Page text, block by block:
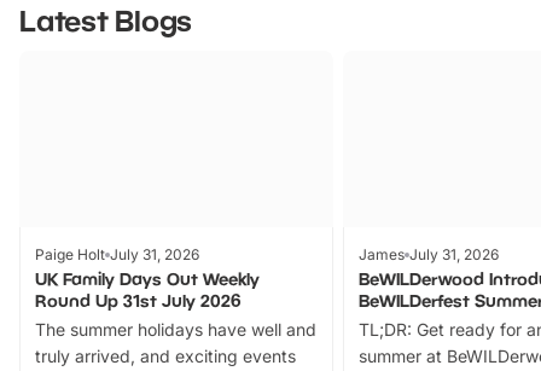
Latest Blogs
Paige Holt July 31, 2026
UK Family Days Out Weekly
Round Up 31st July 2026
The summer holidays have well and
truly arrived, and exciting events
James July 31, 2026
BeWILDerwood
BeWILDerfest
TL;DR: Get ready for
summer at